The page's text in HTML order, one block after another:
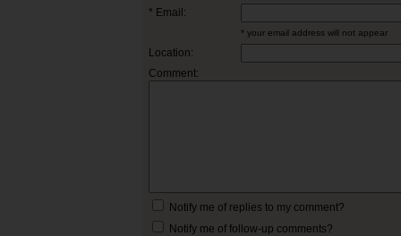
* Email:
* your email address will not appear
Location:
Comment:
Notify me of replies to my comment?
Notify me of follow-up comments?